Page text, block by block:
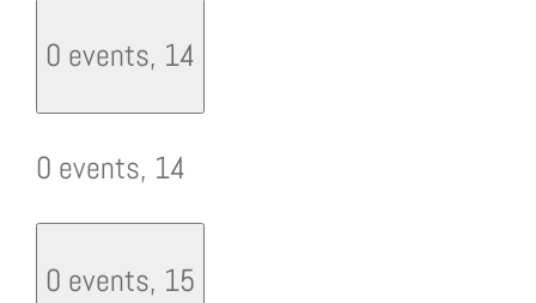
0 events, 14
0 events, 14
0 events, 15